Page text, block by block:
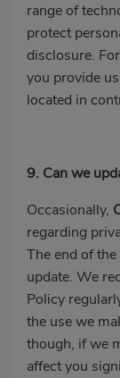
range of
protect
disclosure.
you provide
located in
9. Can we
Occasionally,
regarding
The end of
update. We
Policy
the use we
though, if we
affect you